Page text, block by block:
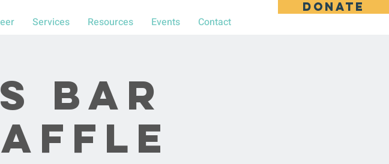
DONATE
Services Resources Events Contact
Bar